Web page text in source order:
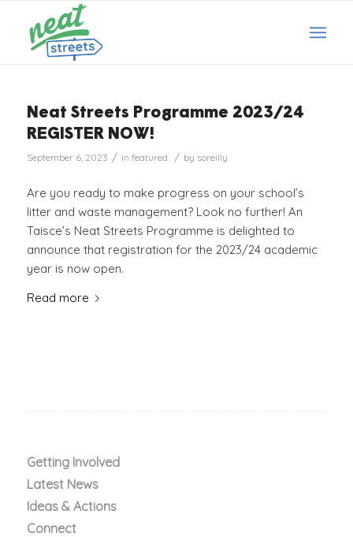
Neat Streets Programme 2023/24
REGISTER NOW!
September 6, 2023 / in featured / by soreilly
Are you ready to make progress on your school’s
litter and waste management? Look no further! An
Taisce’s Neat Streets Programme is delighted to
announce that registration for the 2023/24 academic
year is now open.
Read more
Getting Involved
Latest News
Ideas & Actions
Connect